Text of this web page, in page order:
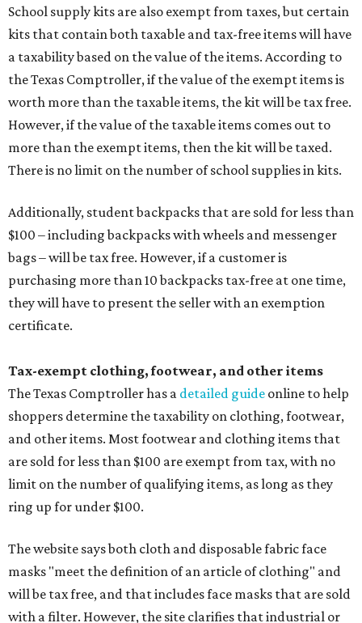
School supply kits are also exempt from taxes, but certain
kits that contain both taxable and tax-free items will have
a taxability based on the value of the items. According to
the Texas Comptroller, if the value of the exempt items is
worth more than the taxable items, the kit will be tax free.
However, if the value of the taxable items comes out to
more than the exempt items, then the kit will be taxed.
There is no limit on the number of school supplies in kits.
Additionally, student backpacks that are sold for less than
$100 – including backpacks with wheels and messenger
bags – will be tax free. However, if a customer is
purchasing more than 10 backpacks tax-free at one time,
they will have to present the seller with an exemption
certificate.
Tax-exempt clothing, footwear, and other items
The Texas Comptroller has a detailed guide online to help
shoppers determine the taxability on clothing, footwear,
and other items. Most footwear and clothing items that
are sold for less than $100 are exempt from tax, with no
limit on the number of qualifying items, as long as they
ring up for under $100.
The website says both cloth and disposable fabric face
masks "meet the definition of an article of clothing" and
will be tax free, and that includes face masks that are sold
with a filter. However, the site clarifies that industrial or